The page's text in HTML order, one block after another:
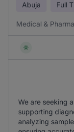
Abuja Full
Medical &
We are seeking
supporting
analyzing